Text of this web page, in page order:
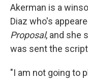
Akerman is a
Diaz who's
Proposal, and she
was sent the
"I am not going to